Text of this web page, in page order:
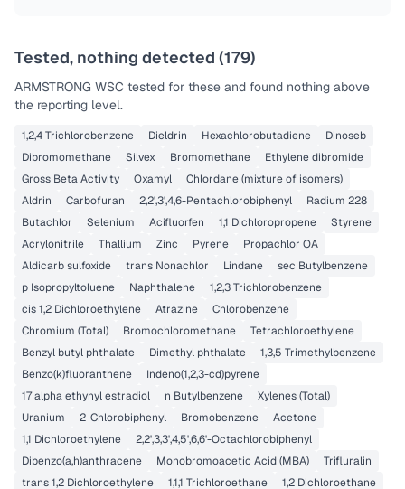
Tested, nothing detected (179)
ARMSTRONG WSC tested for these and found nothing above
the reporting level.
1,2,4 Trichlorobenzene Dieldrin Hexachlorobutadiene
Dinoseb
Dibromomethane
Silvex Bromomethane
Ethylene dibromide
Gross Beta Activity
Oxamyl
Chlordane (mixture of isomers)
Aldrin
Carbofuran 2,2',3',4,6-Pentachlorobiphenyl
Radium 228
Butachlor
Selenium Acifluorfen 1,1 Dichloropropene
Styrene
Acrylonitrile
Thallium Zinc Pyrene
Propachlor OA
Aldicarb sulfoxide
trans Nonachlor Lindane
sec Butylbenzene
p Isopropyltoluene
Naphthalene
1,2,3 Trichlorobenzene
cis 1,2 Dichloroethylene
Atrazine
Chlorobenzene
Chromium (Total)
Bromochloromethane
Tetrachloroethylene
Benzyl butyl phthalate
Dimethyl phthalate
1,3,5 Trimethylbenzene
Benzo(k)fluoranthene
Indeno(1,2,3-cd)pyrene
17 alpha ethynyl estradiol
n Butylbenzene
Xylenes (Total)
Uranium
2-Chlorobiphenyl Bromobenzene
Acetone
1,1 Dichloroethylene
2,2',3,3',4,5',6,6'-Octachlorobiphenyl
Dibenzo(a,h)anthracene
Monobromoacetic Acid (MBA)
Trifluralin
trans 1,2 Dichloroethylene
1,1,1 Trichloroethane 1,2 Dichloroethane